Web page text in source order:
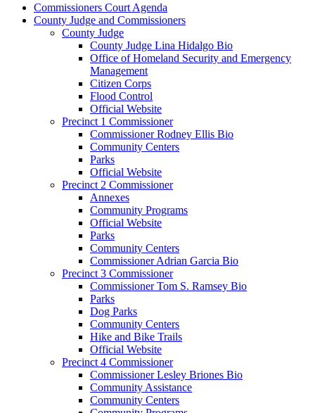
Commissioners Court Agenda
County Judge and Commissioners
County Judge
County Judge Lina Hidalgo Bio
Office of Homeland Security and Emergency
Management
Citizen Corps
Flood Control
Official Website
Precinct 1 Commissioner
Commissioner Rodney Ellis Bio
Community Centers
Parks
Official Website
Precinct 2 Commissioner
Annexes
Community Programs
Official Website
Parks
Community Centers
Commissioner Adrian Garcia Bio
Precinct 3 Commissioner
Commissioner Tom S. Ramsey Bio
Parks
Dog Parks
Community Centers
Hike and Bike Trails
Official Website
Precinct 4 Commissioner
Commissioner Lesley Briones Bio
Community Assistance
Community Centers